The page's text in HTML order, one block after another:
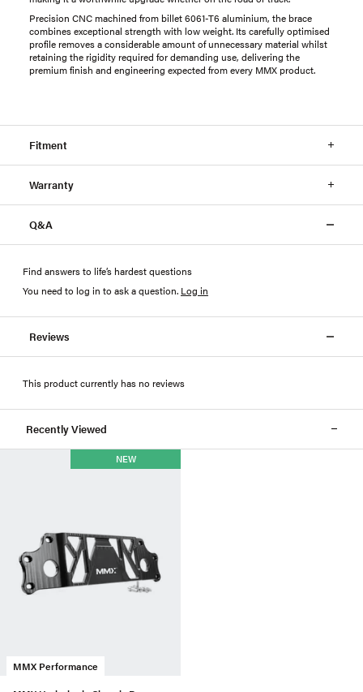
Precision CNC machined from billet 6061-T6 aluminium, the brace
combines exceptional strength with low weight. Its carefully optimised
profile removes a considerable amount of unnecessary material whilst
retaining the rigidity required for demanding use, delivering the
premium finish and engineering expected from every MMX product.
Fitment
Warranty
Q&A
Find answers to life’s hardest questions
You need to log in to ask a question. Log in
Reviews
This product currently has no reviews
Recently Viewed
MMX Performance
NEW